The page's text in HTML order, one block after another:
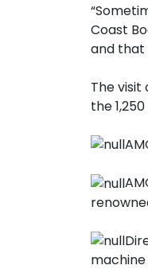
Coast
and that
The
the
machine